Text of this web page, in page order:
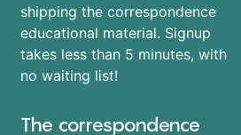
shipping the correspondence
educational material. Signup
takes less than 5 minutes, with
no waiting list!
The correspondence